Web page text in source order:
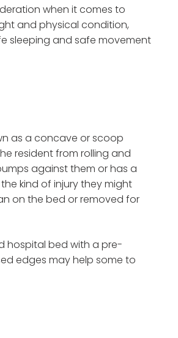
when it comes to
and physical condition,
sleeping and safe movement
as a concave or scoop
resident from rolling and
against them or has a
kind of injury they might
on the bed or removed for
hospital bed with a pre-
edges may help some to